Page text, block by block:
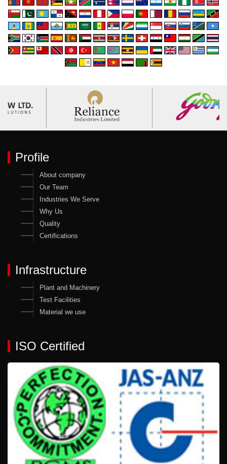
Profile
About company
Our Team
Industries We Serve
Why Us
Quality
Certifications
Infrastructure
Plant and Machinery
Test Facilities
Material we use
ISO Certified